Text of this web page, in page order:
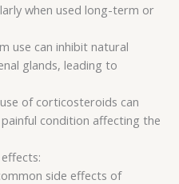
when used long-term or
use can inhibit natural
glands, leading to
of corticosteroids can
condition affecting the
side effects of